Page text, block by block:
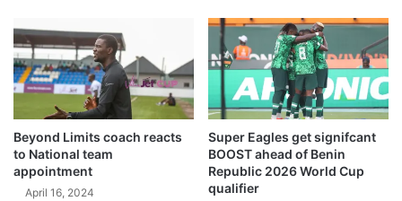
Beyond Limits coach reacts
to National team
appointment
April 16, 2024
Super Eagles get signifcant
BOOST ahead of Benin
Republic 2026 World Cup
qualifier